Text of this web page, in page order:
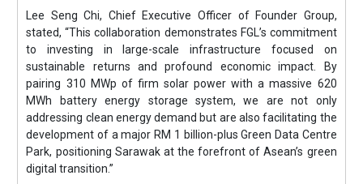
Lee Seng Chi, Chief Executive Officer of Founder Group,
stated, “This collaboration demonstrates FGL’s commitment
to investing in large-scale infrastructure focused on
sustainable returns and profound economic impact. By
pairing 310 MWp of firm solar power with a massive 620
MWh battery energy storage system, we are not only
addressing clean energy demand but are also facilitating the
development of a major RM 1 billion-plus Green Data Centre
Park, positioning Sarawak at the forefront of Asean’s green
digital transition.”